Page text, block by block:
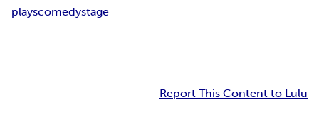
playscomedystage
Report This Content to Lulu